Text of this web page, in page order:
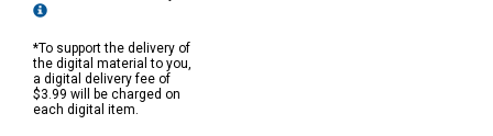
*To support the delivery of
the digital material to you,
a digital delivery fee of
$3.99 will be charged on
each digital item.